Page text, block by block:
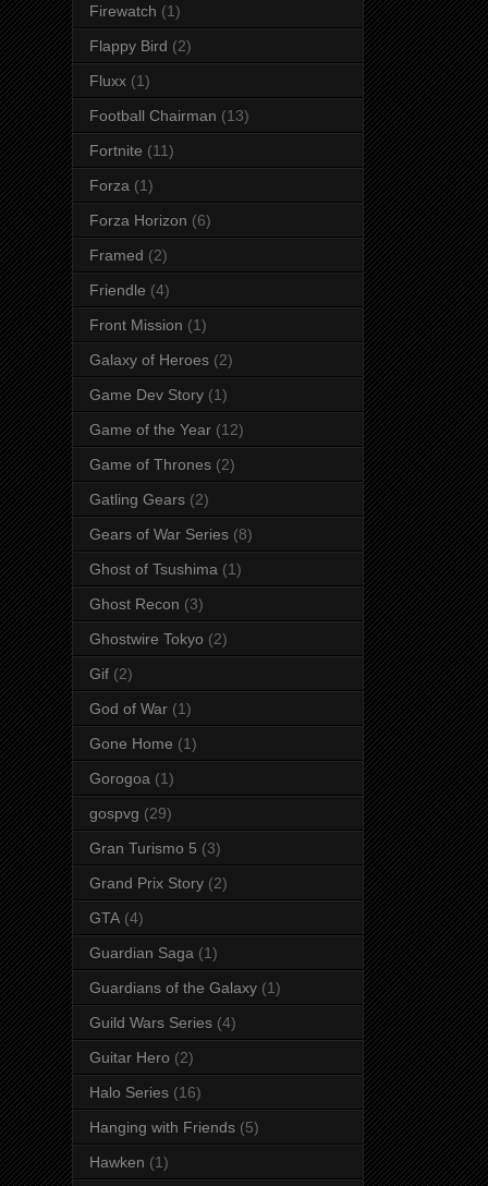
Firewatch (1)
Flappy Bird (2)
Fluxx (1)
Football Chairman (13)
Fortnite (11)
Forza (1)
Forza Horizon (6)
Framed (2)
Friendle (4)
Front Mission (1)
Galaxy of Heroes (2)
Game Dev Story (1)
Game of the Year (12)
Game of Thrones (2)
Gatling Gears (2)
Gears of War Series (8)
Ghost of Tsushima (1)
Ghost Recon (3)
Ghostwire Tokyo (2)
Gif (2)
God of War (1)
Gone Home (1)
Gorogoa (1)
gospvg (29)
Gran Turismo 5 (3)
Grand Prix Story (2)
GTA (4)
Guardian Saga (1)
Guardians of the Galaxy (1)
Guild Wars Series (4)
Guitar Hero (2)
Halo Series (16)
Hanging with Friends (5)
Hawken (1)